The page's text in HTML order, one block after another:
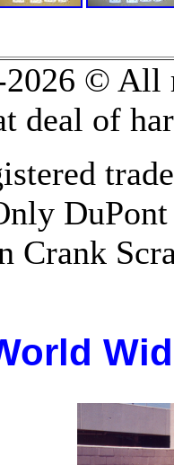
© All
deal of
Crank